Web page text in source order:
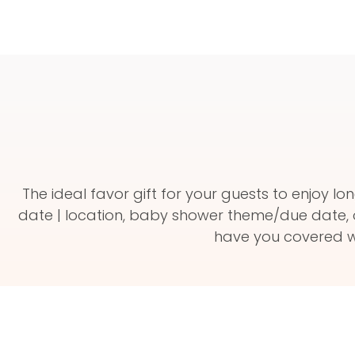
The ideal favor gift for your guests to enjoy
date | location, baby shower theme/due date,
have you covered